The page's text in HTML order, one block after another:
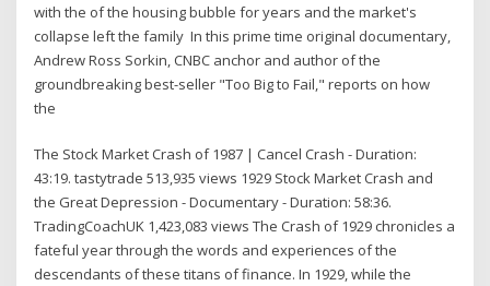
with the of the housing bubble for years and the market's
collapse left the family In this prime time original documentary,
Andrew Ross Sorkin, CNBC anchor and author of the
groundbreaking best-seller "Too Big to Fail," reports on how
the
The Stock Market Crash of 1987 | Cancel Crash - Duration:
43:19. tastytrade 513,935 views 1929 Stock Market Crash and
the Great Depression - Documentary - Duration: 58:36.
TradingCoachUK 1,423,083 views The Crash of 1929 chronicles a
fateful year through the words and experiences of the
descendants of these titans of finance. In 1929, while the